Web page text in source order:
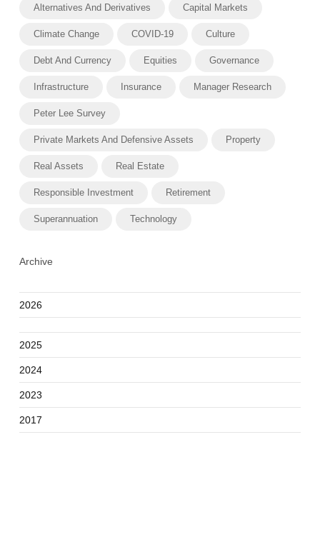
Alternatives And Derivatives Capital Markets
Climate Change COVID-19 Culture
Debt And Currency Equities Governance
Infrastructure Insurance Manager Research
Peter Lee Survey
Private Markets And Defensive Assets Property
Real Assets Real Estate
Responsible Investment Retirement
Superannuation Technology
Archive
2026
2025
2024
2023
2017